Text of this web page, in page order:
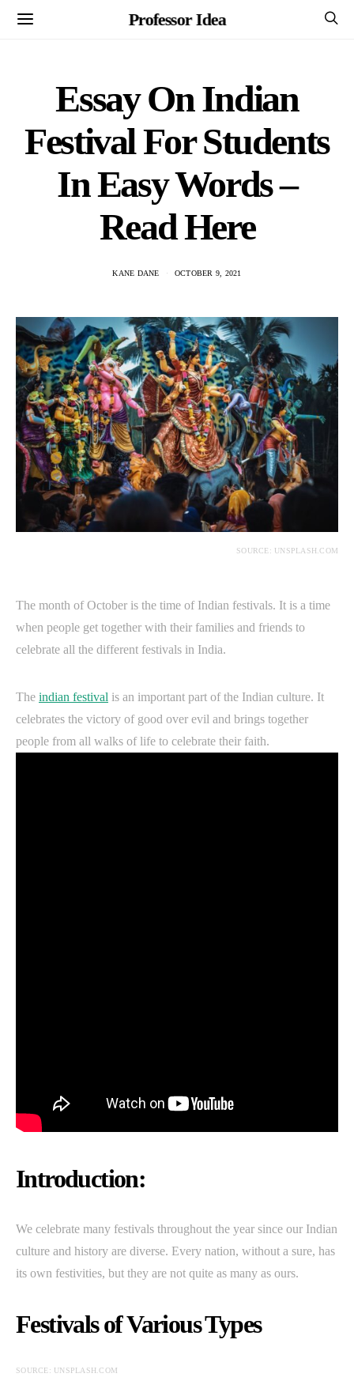
Professor Idea
Essay On Indian
Festival For Students
In Easy Words –
Read Here
KANE DANE OCTOBER 9, 2021
SOURCE: UNSPLASH.COM
The month of October is the time of Indian festivals. It is a time
when people get together with their families and friends to
celebrate all the different festivals in India.
The indian festival is an important part of the Indian culture. It
celebrates the victory of good over evil and brings together
people from all walks of life to celebrate their faith.
Introduction:
We celebrate many festivals throughout the year since our Indian
culture and history are diverse. Every nation, without a sure, has
its own festivities, but they are not quite as many as ours.
Festivals of Various Types
SOURCE: UNSPLASH.COM